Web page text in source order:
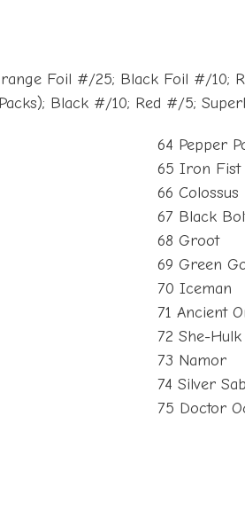
Foil #/25; Black Foil #/10;
Black #/10; Red #/5;
64 Pepper
65 Iron Fist
66 Colossus
67 Black
68 Groot
69 Green
70 Iceman
71 Ancient
72 She-Hulk
73 Namor
74 Silver
75 Doctor